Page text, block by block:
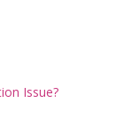
Issue?